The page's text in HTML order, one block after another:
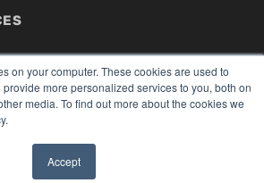
on your computer. These cookies are used to
more personalized services to you, both on
media. To find out more about the cookies we
Accept